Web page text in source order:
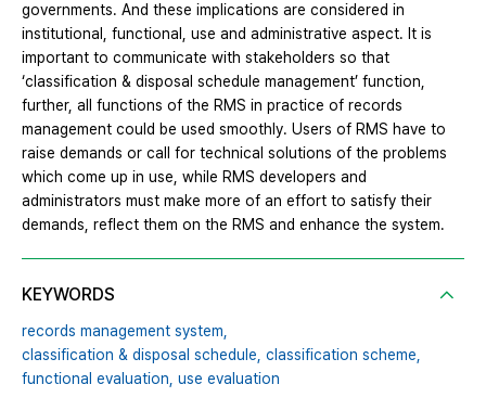
governments. And these implications are considered in
institutional, functional, use and administrative aspect. It is
important to communicate with stakeholders so that
‘classification & disposal schedule management’ function,
further, all functions of the RMS in practice of records
management could be used smoothly. Users of RMS have to
raise demands or call for technical solutions of the problems
which come up in use, while RMS developers and
administrators must make more of an effort to satisfy their
demands, reflect them on the RMS and enhance the system.
KEYWORDS
records management system,
classification & disposal schedule, classification scheme,
functional evaluation, use evaluation